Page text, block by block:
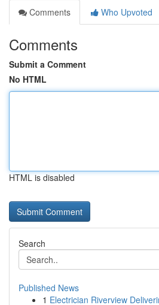
Comments
Who Upvoted
Comments
Submit a Comment
No HTML
HTML is disabled
Search
Published News
1 Electrician Riverview